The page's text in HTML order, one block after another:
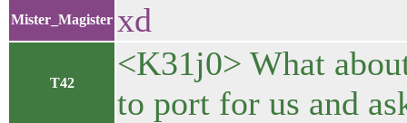
Mister_Magister xd
T42
<K31j0> What
to port for us and